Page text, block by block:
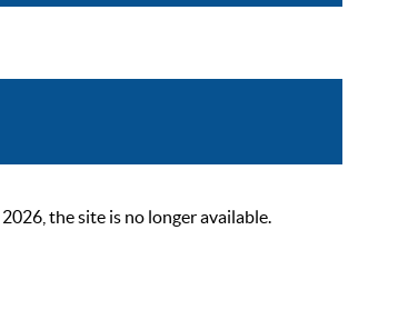
the site is no longer available.